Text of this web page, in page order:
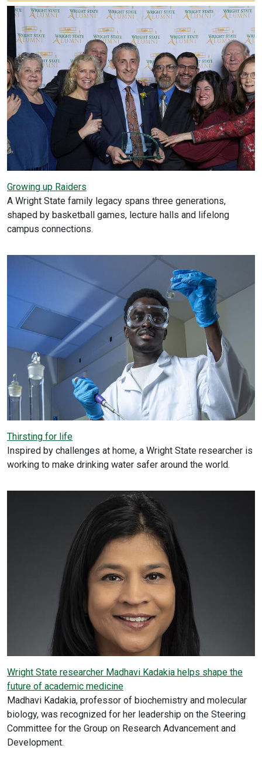
Growing up Raiders
A Wright State family legacy spans three generations,
shaped by basketball games, lecture halls and lifelong
campus connections.
Thirsting for life
Inspired by challenges at home, a Wright State researcher is
working to make drinking water safer around the world.
Wright State researcher Madhavi Kadakia helps shape the
future of academic medicine
Madhavi Kadakia, professor of biochemistry and molecular
biology, was recognized for her leadership on the Steering
Committee for the Group on Research Advancement and
Development.